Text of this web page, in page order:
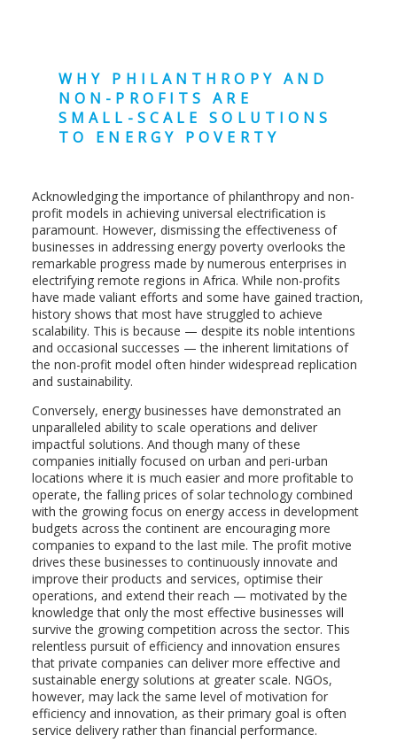
WHY PHILANTHROPY AND
NON-PROFITS ARE
SMALL-SCALE SOLUTIONS
TO ENERGY POVERTY
Acknowledging the importance of philanthropy and non-
profit models in achieving universal electrification is
paramount. However, dismissing the effectiveness of
businesses in addressing energy poverty overlooks the
remarkable progress made by numerous enterprises in
electrifying remote regions in Africa. While non-profits
have made valiant efforts and some have gained traction,
history shows that most have struggled to achieve
scalability. This is because — despite its noble intentions
and occasional successes — the inherent limitations of
the non-profit model often hinder widespread replication
and sustainability.
Conversely, energy businesses have demonstrated an
unparalleled ability to scale operations and deliver
impactful solutions. And though many of these
companies initially focused on urban and peri-urban
locations where it is much easier and more profitable to
operate, the falling prices of solar technology combined
with the growing focus on energy access in development
budgets across the continent are encouraging more
companies to expand to the last mile. The profit motive
drives these businesses to continuously innovate and
improve their products and services, optimise their
operations, and extend their reach — motivated by the
knowledge that only the most effective businesses will
survive the growing competition across the sector. This
relentless pursuit of efficiency and innovation ensures
that private companies can deliver more effective and
sustainable energy solutions at greater scale. NGOs,
however, may lack the same level of motivation for
efficiency and innovation, as their primary goal is often
service delivery rather than financial performance.